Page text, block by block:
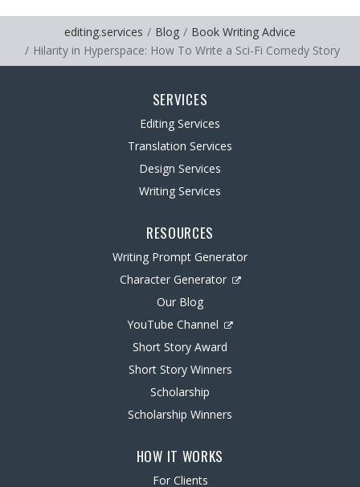
editing.services Blog
Book Writing Advice
Hilarity in Hyperspace: How To Write a Sci-Fi Comedy Story
SERVICES
Editing Services
Translation Services
Design Services
Writing Services
RESOURCES
Writing Prompt Generator
Character Generator
Our Blog
YouTube Channel
Short Story Award
Short Story Winners
Scholarship
Scholarship Winners
HOW IT WORKS
For Clients